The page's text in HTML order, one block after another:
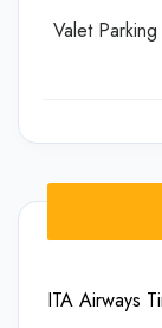
Valet Parking
ITA Airways